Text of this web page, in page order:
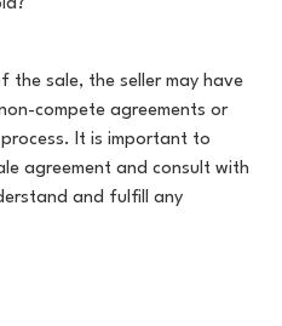
the sale, the seller may have
compete agreements or
It is important to
agreement and consult with
and fulfill any